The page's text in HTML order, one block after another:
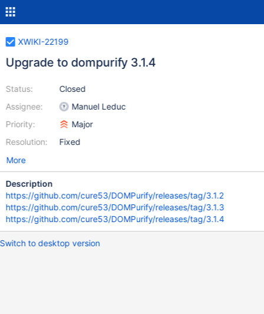
XWIKI-22199
Upgrade to dompurify 3.1.4
Status:
Assignee:
Priority:
Resolution:
Closed
Manuel Leduc
Major
Fixed
More
Description
https://github.com/cure53/DOMPurify/releases/tag/3.1.2
https://github.com/cure53/DOMPurify/releases/tag/3.1.3
https://github.com/cure53/DOMPurify/releases/tag/3.1.4
Switch to desktop version